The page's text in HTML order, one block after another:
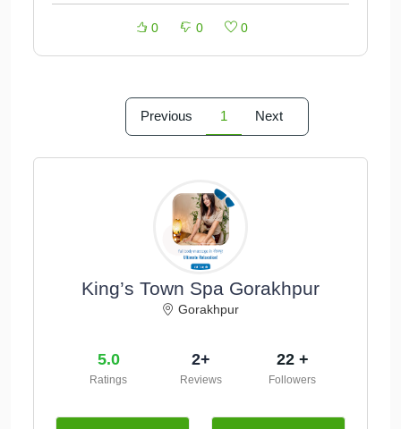
0 0 0
Previous 1 Next
King’s Town Spa Gorakhpur
Gorakhpur
5.0
Ratings
2+
Reviews
22 +
Followers